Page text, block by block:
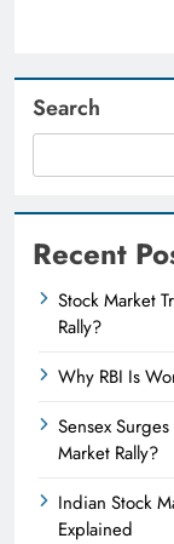
Search
Recent
Stock Market
Rally?
Why RBI Is
Sensex
Market Rally?
Indian Stock
Explained